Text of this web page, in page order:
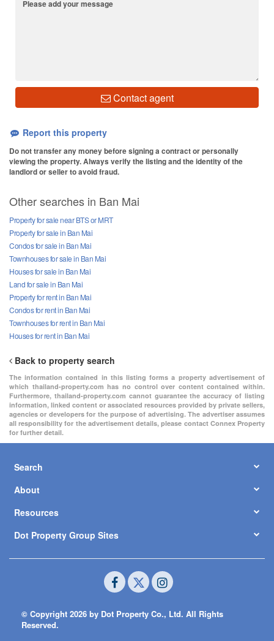
Contact agent
Report this property
Do not transfer any money before signing a contract or personally
viewing the property. Always verify the listing and the identity of the
landlord or seller to avoid fraud.
Other searches in Ban Mai
Property for sale near BTS or MRT
Property for sale in Ban Mai
Condos for sale in Ban Mai
Townhouses for sale in Ban Mai
Houses for sale in Ban Mai
Land for sale in Ban Mai
Property for rent in Ban Mai
Condos for rent in Ban Mai
Townhouses for rent in Ban Mai
Houses for rent in Ban Mai
Back to property search
The information contained in this listing forms a property advertisement of
which thailand-property.com has no control over content contained within.
Furthermore, thailand-property.com cannot guarantee the accuracy of listing
information, linked content or associated resources provided by private sellers,
agencies or developers for the purpose of advertising. The advertiser assumes
all responsibility for the advertisement details, please contact Connex Property
for further detail.
Search
About
Resources
Dot Property Group Sites
© Copyright 2026 by Dot Property Co., Ltd. All Rights
Reserved.